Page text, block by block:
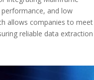
and low
allows companies to meet
reliable data extraction